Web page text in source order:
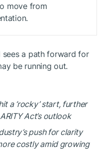
move from
a path forward for
be running out.
a ‘rocky’ start, further
Act’s outlook
push for clarity
costly amid growing